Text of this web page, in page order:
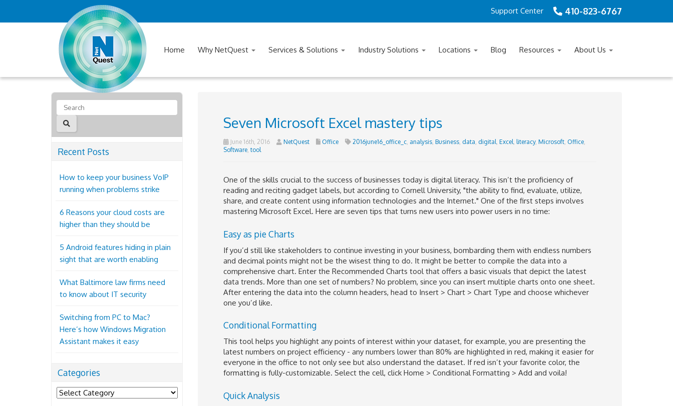
410-823-6767
Support Center
Home Why NetQuest Services & Solutions Industry Solutions Locations Blog Resources About Us
Seven Microsoft Excel mastery tips
June 16th, 2016 NetQuest Office 2016june16_office_c, analysis, Business, data, digital, Excel, literacy, Microsoft, Office,
Software, tool
One of the skills crucial to the success of businesses today is digital literacy. This isn’t the proficiency of
reading and reciting gadget labels, but according to Cornell University, "the ability to find, evaluate, utilize,
share, and create content using information technologies and the Internet." One of the first steps involves
mastering Microsoft Excel. Here are seven tips that turns new users into power users in no time:
Easy as pie Charts
If you’d still like stakeholders to continue investing in your business, bombarding them with endless numbers
and decimal points might not be the wisest thing to do. It might be better to compile the data into a
comprehensive chart. Enter the Recommended Charts tool that offers a basic visuals that depict the latest
data trends. More than one set of numbers? No problem, since you can insert multiple charts onto one sheet.
After entering the data into the column headers, head to Insert > Chart > Chart Type and choose whichever
one you’d like.
Conditional Formatting
This tool helps you highlight any points of interest within your dataset, for example, you are presenting the
latest numbers on project efficiency - any numbers lower than 80% are highlighted in red, making it easier for
everyone in the office to not only see but also understand the dataset. If red isn’t your favorite color, the
formatting is fully-customizable. Select the cell, click Home > Conditional Formatting > Add and voila!
Quick Analysis
Recent Posts
How to keep your business VoIP
running when problems strike
6 Reasons your cloud costs are
higher than they should be
5 Android features hiding in plain
sight that are worth enabling
What Baltimore law firms need
to know about IT security
Switching from PC to Mac?
Here’s how Windows Migration
Assistant makes it easy
Categories
Categories